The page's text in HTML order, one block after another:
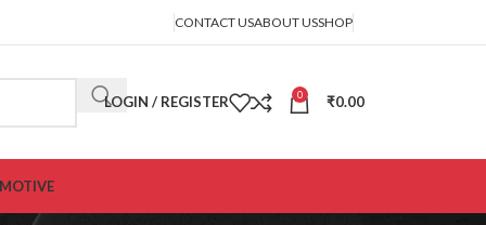
CONTACT USABOUT USSHOP
LOGIN / REGISTER 0 ₹0.00